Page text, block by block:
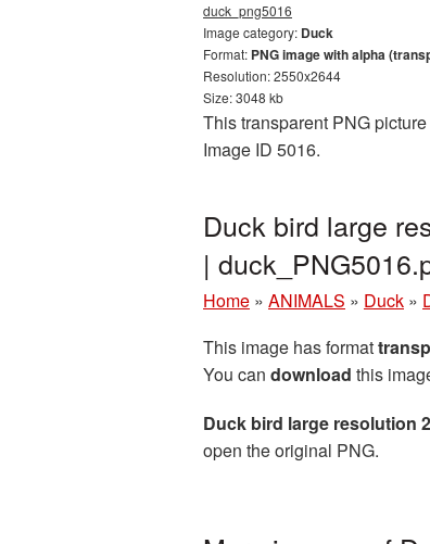
duck_png5016
Image category: Duck
Format: PNG image with alpha
Resolution: 2550x2644
Size: 3048 kb
This transparent PNG
Image ID 5016.
Duck bird large
|
Home » ANIMALS » Duck »
This image has format
You can download this
Duck bird large resolution
open the original PNG.